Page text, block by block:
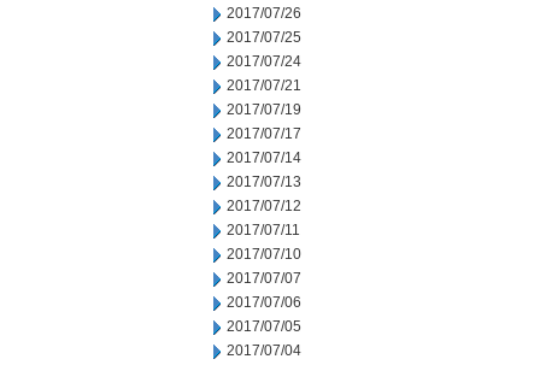
2017/07/26
2017/07/25
2017/07/24
2017/07/21
2017/07/19
2017/07/17
2017/07/14
2017/07/13
2017/07/12
2017/07/11
2017/07/10
2017/07/07
2017/07/06
2017/07/05
2017/07/04